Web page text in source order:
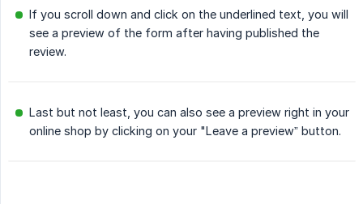
If you scroll down and click on the underlined text, you will
see a preview of the form after having published the
review.
Last but not least, you can also see a preview right in your
online shop by clicking on your "Leave a preview” button.